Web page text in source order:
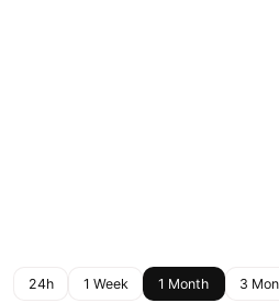
24h 1 Week 1 Month 3